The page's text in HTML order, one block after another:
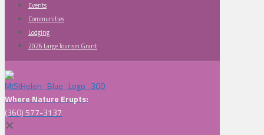
Events
Communities
Lodging
2026 Large Tourism Grant
Where Nature Erupts:
(360) 577-3137
✕